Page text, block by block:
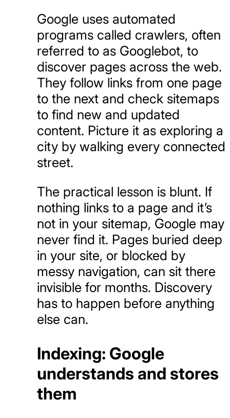
Google uses automated
programs called crawlers, often
referred to as Googlebot, to
discover pages across the web.
They follow links from one page
to the next and check sitemaps
to find new and updated
content. Picture it as exploring a
city by walking every connected
street.
The practical lesson is blunt. If
nothing links to a page and it’s
not in your sitemap, Google may
never find it. Pages buried deep
in your site, or blocked by
messy navigation, can sit there
invisible for months. Discovery
has to happen before anything
else can.
Indexing: Google
understands and stores
them